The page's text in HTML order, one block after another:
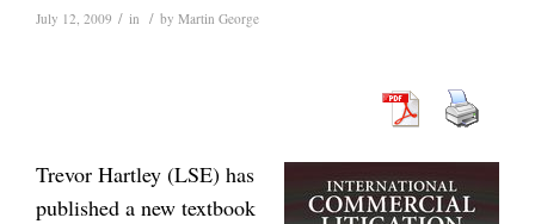
July 12, 2009 / in / by Martin George
Trevor Hartley (LSE) has
published a new textbook